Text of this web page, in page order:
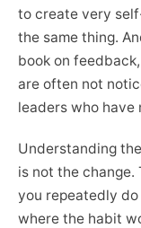
to create very
the same thing.
book on
are often not
leaders who have
Understanding
is not the change.
you repeatedly
where the habit